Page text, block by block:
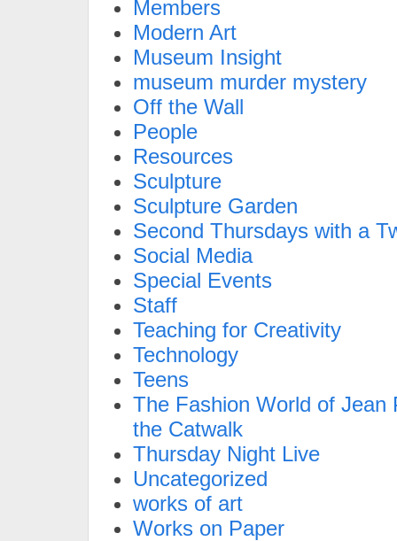
Members
Modern Art
Museum Insight
museum murder mystery
Off the Wall
People
Resources
Sculpture
Sculpture Garden
Second Thursdays with a
Social Media
Special Events
Staff
Teaching for Creativity
Technology
Teens
The Fashion World of Jean
the Catwalk
Thursday Night Live
Uncategorized
works of art
Works on Paper